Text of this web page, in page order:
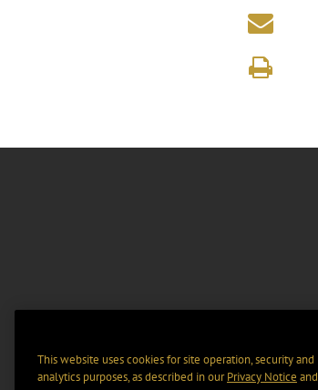
This website uses cookies for site operation, security and
analytics purposes, as described in ourPrivacy Notice and